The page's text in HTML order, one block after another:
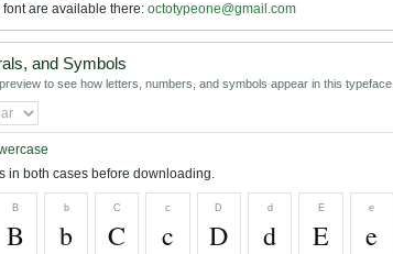
are available there: octotypeone@gmail.com
and Symbols
to see how letters, numbers, and symbols appear in this typeface.
in both cases before downloading.
B
B
b
b
C
C
c
c
D
D
d
d
E
E
e
e